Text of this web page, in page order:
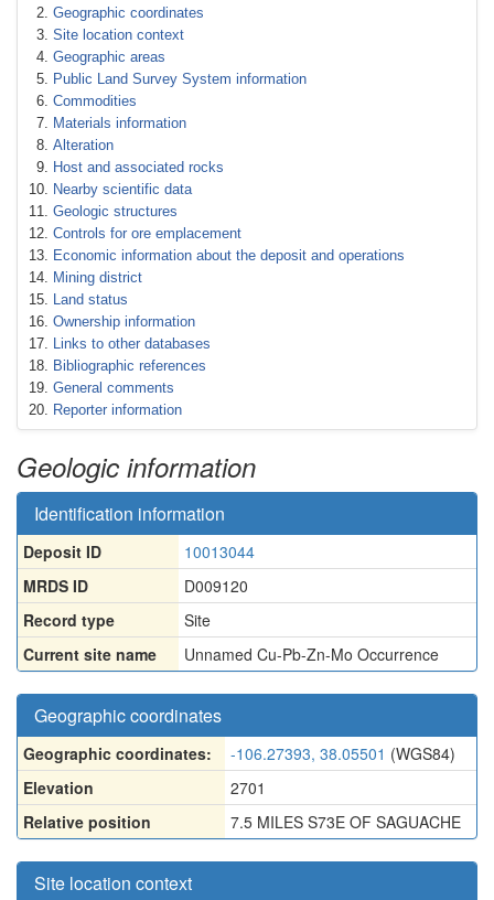
Geographic coordinates
Site location context
Geographic areas
Public Land Survey System information
Commodities
Materials information
Alteration
Host and associated rocks
Nearby scientific data
Geologic structures
Controls for ore emplacement
Economic information about the deposit and operations
Mining district
Land status
Ownership information
Links to other databases
Bibliographic references
General comments
Reporter information
Geologic information
Identification information
Deposit ID
10013044
MRDS ID
D009120
Record type
Site
Current site name
Unnamed Cu-Pb-Zn-Mo Occurrence
Geographic coordinates
Geographic coordinates: -106.27393, 38.05501 (WGS84)
Elevation
2701
Relative position
7.5 MILES S73E OF SAGUACHE
Site location context